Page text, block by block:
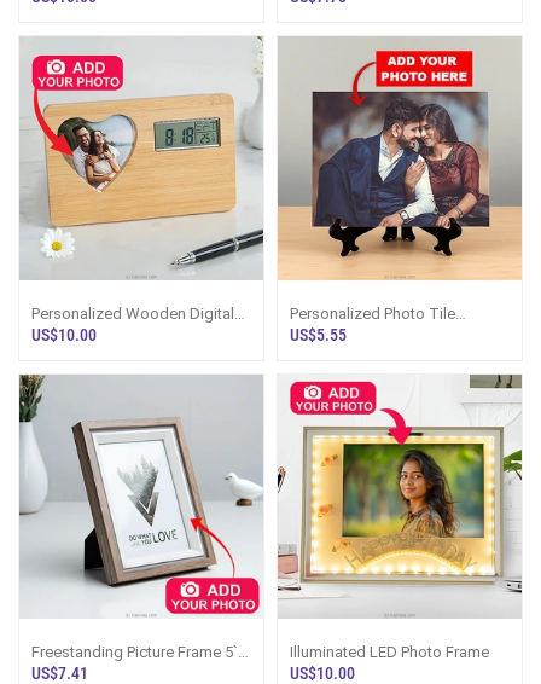
Personalized Wooden Digital
Clock With Heart-Shaped
US$10.00
Personalized Photo Tile
Display Frame
US$5.55
Freestanding Picture Frame 5``
X 7``
US$7.41
Illuminated LED Photo Frame
US$10.00